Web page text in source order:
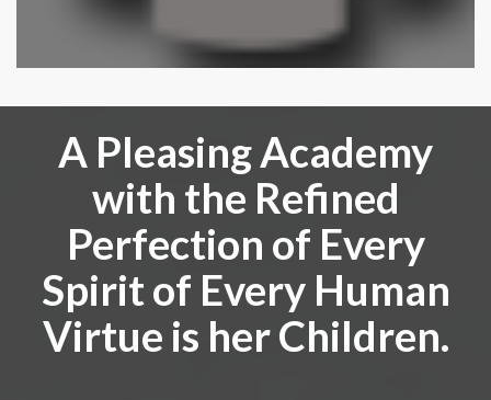
A Pleasing Academy
with the Refined
Perfection of Every
Spirit of Every Human
Virtue is her Children.